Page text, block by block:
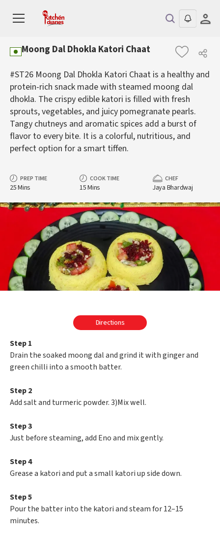
Moong Dal Dhokla Katori Chaat
#ST26 Moong Dal Dhokla Katori Chaat is a healthy and
protein-rich snack made with steamed moong dal
dhokla. The crispy edible katori is filled with fresh
sprouts, vegetables, and juicy pomegranate pearls.
Tangy chutneys and aromatic spices add a burst of
flavor to every bite. It is a colorful, nutritious, and
perfect option for a smart tiffen.
PREP TIME
25 Mins
COOK TIME
15 Mins
CHEF
Jaya Bhardwaj
Directions
Step 1
Drain the soaked moong dal and grind it with ginger and
green chilli into a smooth batter.
Step 2
Add salt and turmeric powder. 3)Mix well.
Step 3
Just before steaming, add Eno and mix gently.
Step 4
Grease a katori and put a small katori up side down.
Step 5
Pour the batter into the katori and steam for 12–15
minutes.